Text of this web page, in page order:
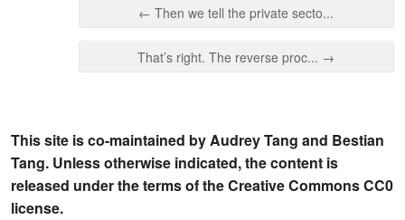
← Then we tell the private secto...
That’s right. The reverse proc... →
This site is co-maintained by Audrey Tang and Bestian
Tang. Unless otherwise indicated, the content is
released under the terms of the Creative Commons CC0
license.